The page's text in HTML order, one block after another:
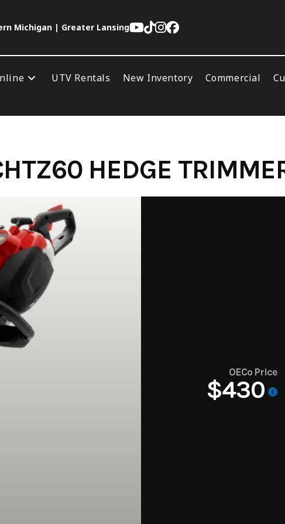
Michigan | Greater Lansing
UTV Rentals New Inventory Commercial
HEDGE
OECo Price
$430